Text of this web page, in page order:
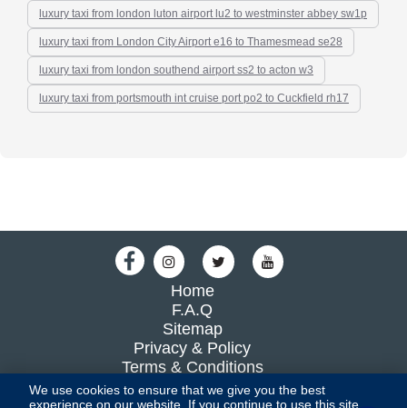
luxury taxi from london luton airport lu2 to westminster abbey sw1p
luxury taxi from London City Airport e16 to Thamesmead se28
luxury taxi from london southend airport ss2 to acton w3
luxury taxi from portsmouth int cruise port po2 to Cuckfield rh17
Home
F.A.Q
Sitemap
Privacy & Policy
Terms & Conditions
Blog
We use cookies to ensure that we give you the best
experience on our website. If you continue to use this site,